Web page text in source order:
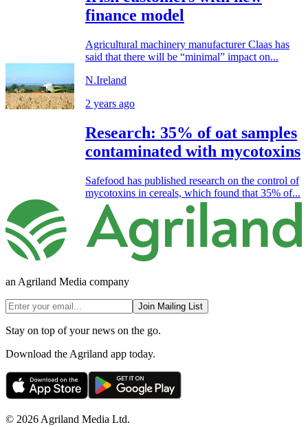
finance model
Agricultural machinery manufacturer Claas has
said that there will be “minimal” impact on...
N.Ireland
2 years ago
Research: 35% of oat samples
contaminated with mycotoxins
Safefood has published research on the control of
mycotoxins in cereals, which found that 35% of...
an Agriland Media company
Join Mailing List
Stay on top of your news on the go.
Download the Agriland app today.
© 2026 Agriland Media Ltd.